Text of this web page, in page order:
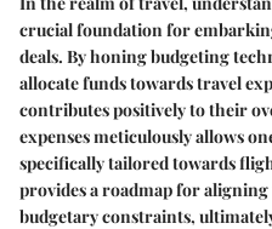
crucial foundation for
deals. By honing budgeting
allocate funds towards travel
contributes positively to their
expenses meticulously allows
specifically tailored towards
provides a roadmap for
budgetary constraints,